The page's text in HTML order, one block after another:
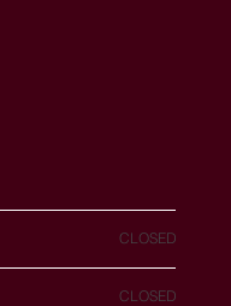
CLOSED
CLOSED